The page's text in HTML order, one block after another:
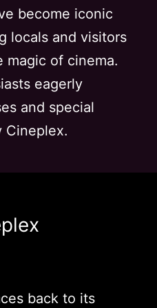
become iconic
locals and visitors
magic of cinema.
eagerly
and special
Cineplex.
back to its